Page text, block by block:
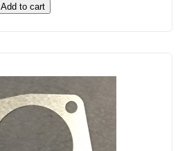
Add to cart